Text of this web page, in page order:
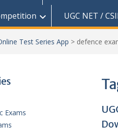
UGC NET /
Test Series App > defence
Exams